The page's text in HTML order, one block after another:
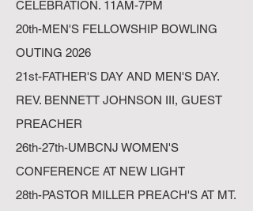
CELEBRATION. 11AM-7PM
20th-MEN'S FELLOWSHIP BOWLING
OUTING 2026
21st-FATHER'S DAY AND MEN'S DAY.
REV. BENNETT JOHNSON III, GUEST
PREACHER
26th-27th-UMBCNJ WOMEN'S
CONFERENCE AT NEW LIGHT
28th-PASTOR MILLER PREACH'S AT MT.